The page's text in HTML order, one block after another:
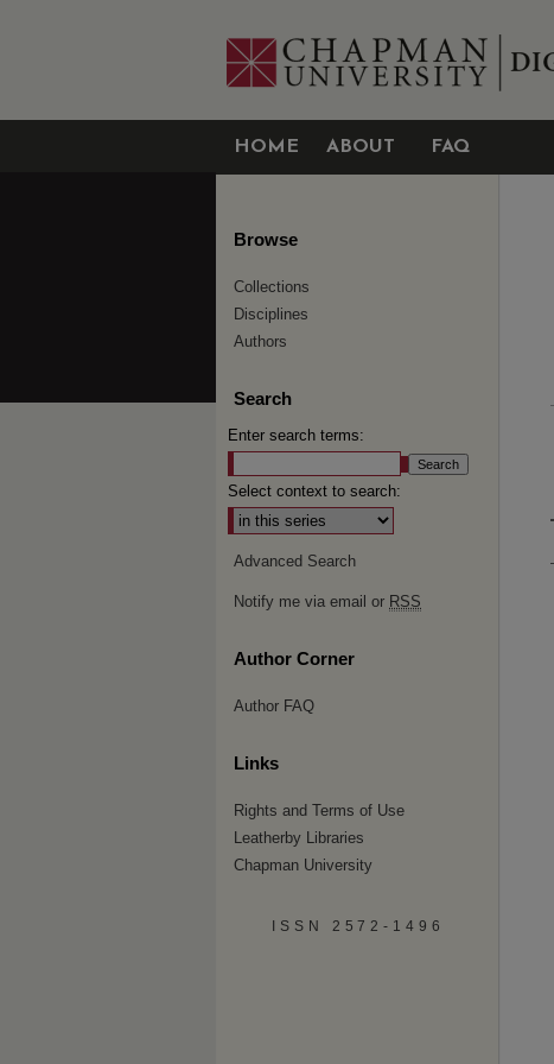
HOME ABOUT FAQ
Browse
Collections
Disciplines
Authors
Search
Enter search terms:
Select context to search:
Advanced Search
Notify me via email or RSS
Author Corner
Author FAQ
Links
Rights and Terms of Use
Leatherby Libraries
Chapman University
ISSN 2572-1496